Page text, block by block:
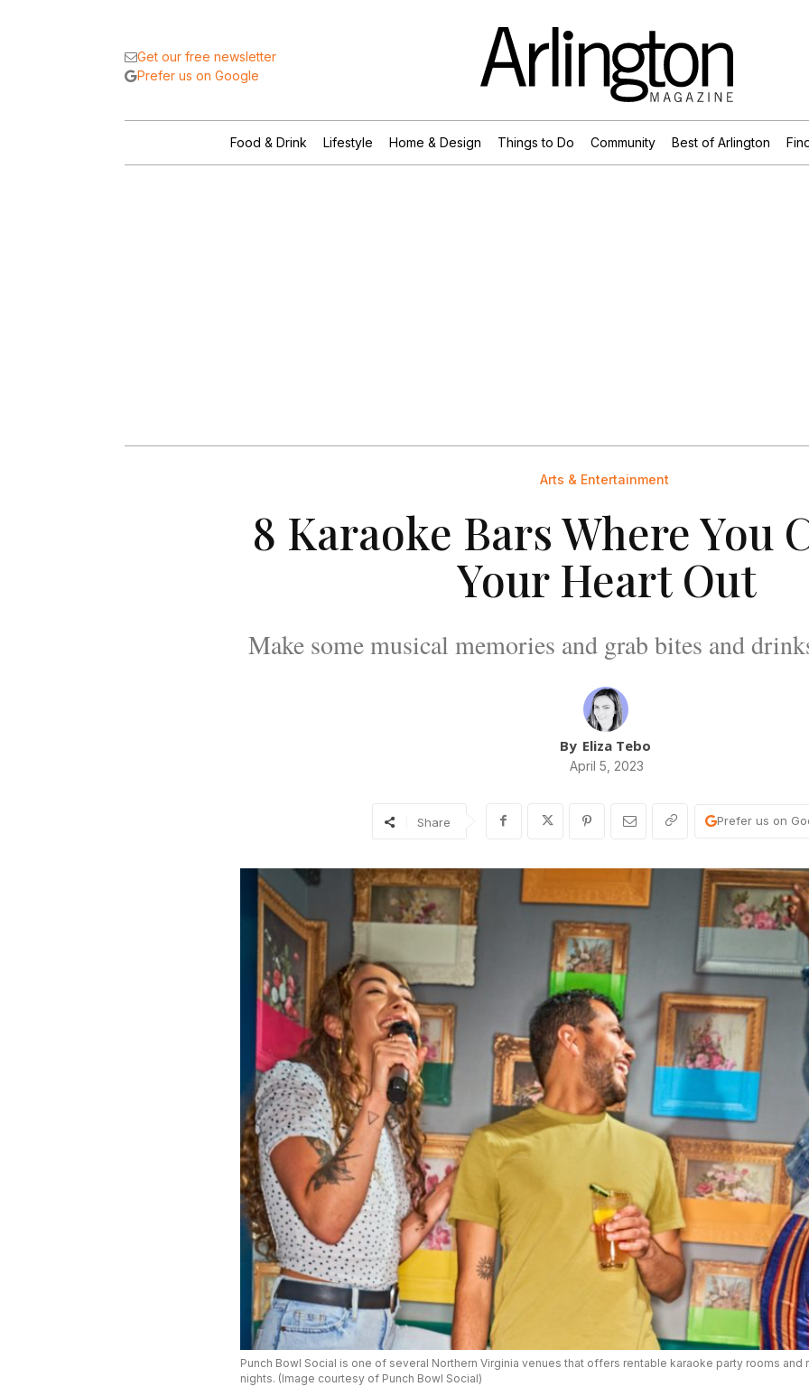
Get our free newsletter
Prefer us on Google
Food & Drink Lifestyle Home & Design Things to Do Community Best of Arlington
Arts & Entertainment
8 Karaoke Bars Where You
Your Heart Out
Make some musical memories and grab bites and
By Eliza Tebo
April 5, 2023
Share Prefer us on
Punch Bowl Social is one of several Northern Virginia venues that offers rentable karaoke party rooms
nights. (Image courtesy of Punch Bowl Social)